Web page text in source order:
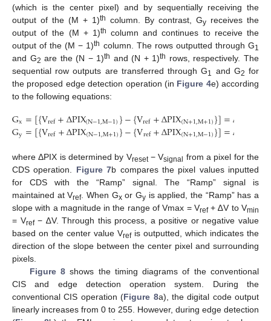
(which is the center pixel) and by sequentially receiving the
output of the (M + 1)th column. By contrast, Gy receives the
output of the (M + 1)th column and continues to receive the
output of the (M − 1)th column. The rows outputted through G1
and G2 are the (N − 1)th and (N + 1)th rows, respectively. The
sequential row outputs are transferred through G1 and G2 for
the proposed edge detection operation (in Figure 4e) according
to the following equations:
Gx=[{Vref+ΔPIX(N−1,M−1)}−{Vref+ΔPIX(N+1,M+1)}]=Δ
Gy=[{Vref+ΔPIX(N−1,M+1)}−{Vref+ΔPIX(N+1,M−1)}]=Δ
where ΔPIX is determined by Vreset− Vsignal from a pixel for the
CDS operation. Figure 7b compares the pixel values inputted
for CDS with the “Ramp” signal. The “Ramp” signal is
maintained at Vref. When Gxor Gy is applied, the “Ramp” has a
slope with a magnitude in the range of Vmax = Vref+ ∆V to Vmin
= Vref− ∆V. Through this process, a positive or negative value
based on the center value Vrefis outputted, which indicates the
direction of the slope between the center pixel and surrounding
pixels.
Figure 8shows the timing diagrams of the conventional
CIS and edge detection operation system. During the
conventional CIS operation (Figure 8a), the digital code output
linearly increases from 0 to 255. However, during edge detection